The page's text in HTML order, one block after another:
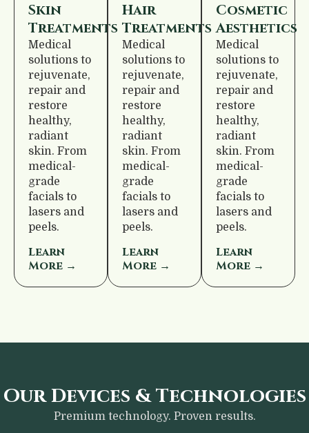
Skin
Treatments
Medical
solutions to
rejuvenate,
repair and
restore
healthy,
radiant
skin. From
medical-
grade
facials to
lasers and
peels.
Learn
More →
Hair
Treatments
Medical
solutions to
rejuvenate,
repair and
restore
healthy,
radiant
skin. From
medical-
grade
facials to
lasers and
peels.
Learn
More →
Cosmetic
Aesthetics
Medical
solutions to
rejuvenate,
repair and
restore
healthy,
radiant
skin. From
medical-
grade
facials to
lasers and
peels.
Learn
More →
Our Devices & Technologies
Premium technology. Proven results.